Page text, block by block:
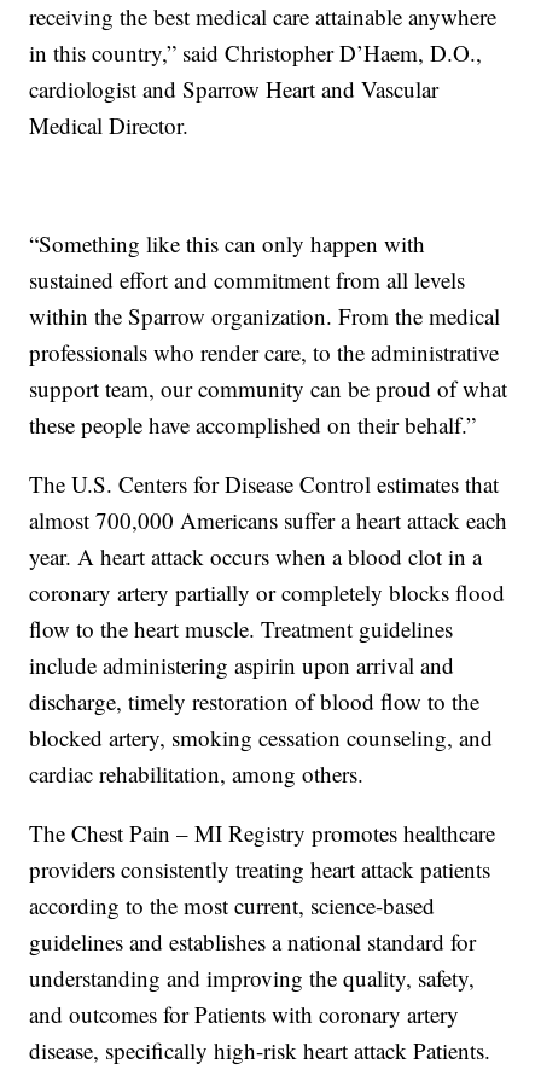
receiving the best medical care attainable anywhere
in this country,” said Christopher D’Haem, D.O.,
cardiologist and Sparrow Heart and Vascular
Medical Director.
“Something like this can only happen with
sustained effort and commitment from all levels
within the Sparrow organization. From the medical
professionals who render care, to the administrative
support team, our community can be proud of what
these people have accomplished on their behalf.”
The U.S. Centers for Disease Control estimates that
almost 700,000 Americans suffer a heart attack each
year. A heart attack occurs when a blood clot in a
coronary artery partially or completely blocks flood
flow to the heart muscle. Treatment guidelines
include administering aspirin upon arrival and
discharge, timely restoration of blood flow to the
blocked artery, smoking cessation counseling, and
cardiac rehabilitation, among others.
The Chest Pain – MI Registry promotes healthcare
providers consistently treating heart attack patients
according to the most current, science-based
guidelines and establishes a national standard for
understanding and improving the quality, safety,
and outcomes for Patients with coronary artery
disease, specifically high-risk heart attack Patients.